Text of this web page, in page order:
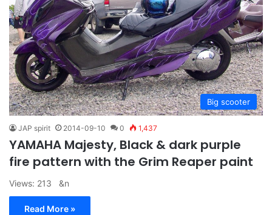
Big scooter
JAP spirit 2014-09-10 0 1,437
YAMAHA Majesty, Black & dark purple
fire pattern with the Grim Reaper paint
Views: 213 &n
Read More »